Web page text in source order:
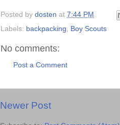
Posted by dosten at 7:44 PM
Labels: backpacking Boy Scouts
No comments:
Post a Comment
Newer Post